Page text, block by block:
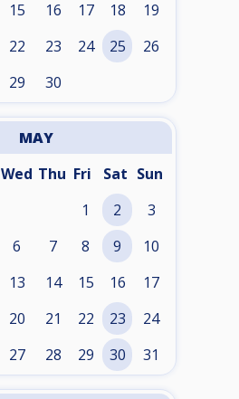
15 16 17 18 19
22 23 24 25 26
29 30
MAY
Wed Thu Fri Sat Sun
1 2 3
6 7 8 9 10
13 14 15 16 17
20 21 22 23 24
27 28 29 30 31